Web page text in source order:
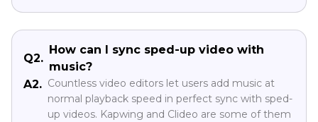
Q2.
How can I sync sped-up video with
music?
A2. Countless video editors let users add music at
normal playback speed in perfect sync with sped-
up videos. Kapwing and Clideo are some of them